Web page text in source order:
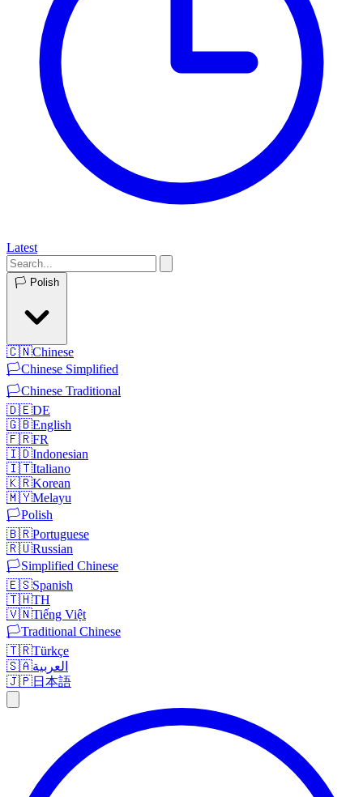
Latest
🏳️ Polish
🇨🇳Chinese
🏳️Chinese Simplified
🏳️Chinese Traditional
🇩🇪DE
🇬🇧English
🇫🇷FR
🇮🇩Indonesian
🇮🇹Italiano
🇰🇷Korean
🇲🇾Melayu
🏳️Polish
🇧🇷Portuguese
🇷🇺Russian
🏳️Simplified Chinese
🇪🇸Spanish
🇹🇭TH
🇻🇳Tiếng Việt
🏳️Traditional Chinese
🇹🇷Türkçe
🇸🇦العربية
🇯🇵日本語